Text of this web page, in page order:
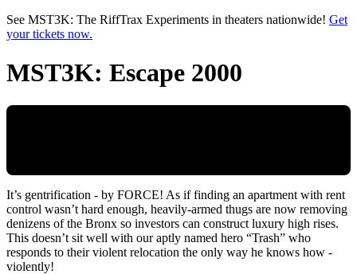
Skip to main content
See MST3K: The RiffTrax Experiments in theaters nationwide! Get
your tickets now.
MST3K: Escape 2000
It’s gentrification - by FORCE! As if finding an apartment with rent
control wasn’t hard enough, heavily-armed thugs are now removing
denizens of the Bronx so investors can construct luxury high rises.
This doesn’t sit well with our aptly named hero “Trash” who
responds to their violent relocation the only way he knows how -
violently!